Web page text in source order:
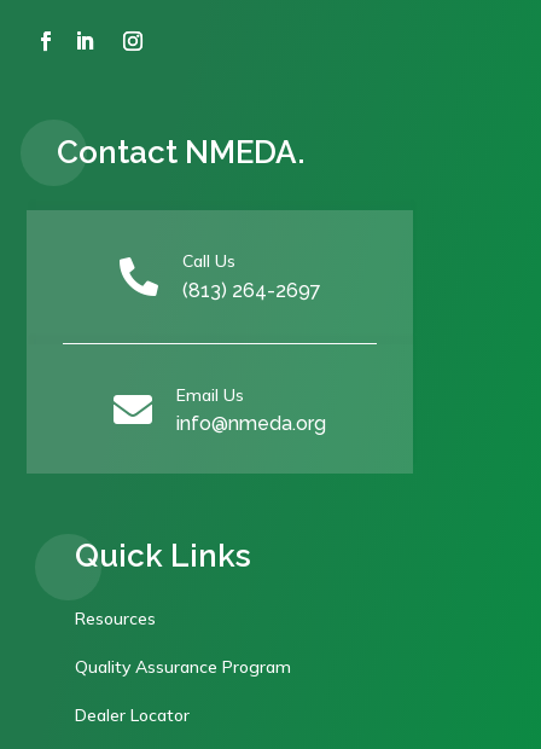
Contact NMEDA.
 Call Us
(813) 264-2697
 Email Us
info@nmeda.org
Quick Links
Resources
Quality Assurance Program
Dealer Locator